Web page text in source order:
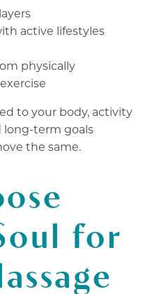
active lifestyles
physically
to your body, activity
long-term goals
the same.
for